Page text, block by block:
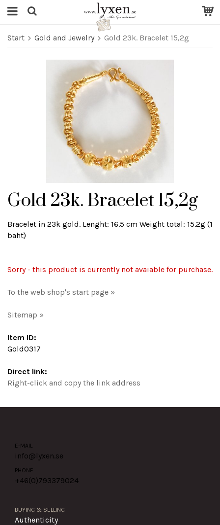
Start Gold and Jewelry Gold 23k. Bracelet 15,2g
Gold 23k. Bracelet 15,2g
Bracelet in 23k gold. Lenght: 16.5 cm Weight total: 15.2g (1
baht)
Sorry - this product is currently not avaiable for purchase.
To the web shop's start page »
Sitemap »
Item ID:
Gold0317
Direct link:
Right-click and copy the link address
E-MAIL
info@lyxen.se
PHONE
+46(0)793379024
BUYING & SELLING
Authenticity